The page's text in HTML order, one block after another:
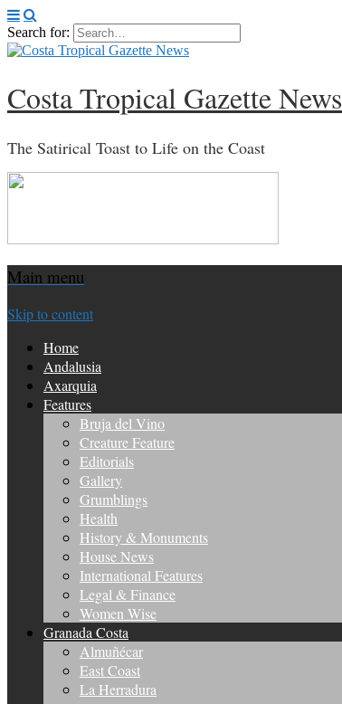
Search for:
Costa Tropical Gazette News
The Satirical Toast to Life on the Coast
Main menu
Skip to content
Home
Andalusia
Axarquia
Features
Bruja del Vino
Creature Feature
Editorials
Gallery
Grumblings
Health
History & Monuments
House News
International Features
Legal & Finance
Women Wise
Granada Costa
Almuñécar
East Coast
La Herradura